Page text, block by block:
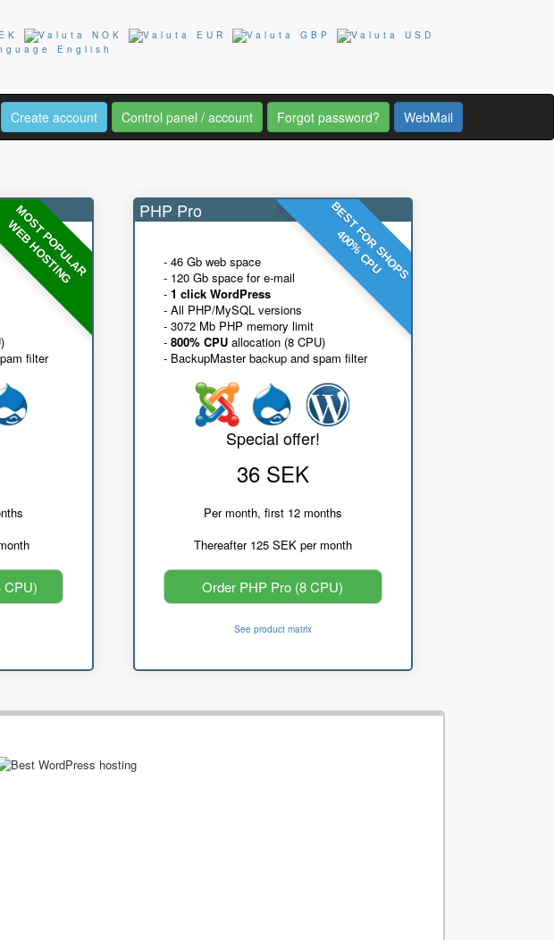
Create account Control panel / account Forgot password? WebMail
MOST POPULAR
WEB HOSTING
filter
CPU)
BEST FOR SHOPS
400% CPU
PHP Pro
- 46 Gb web space
- 120 Gb space for e-mail
- 1 click WordPress
- All PHP/MySQL versions
- 3072 Mb PHP memory limit
- 800% CPUallocation (8 CPU)
- BackupMaster backup and spam filter
Special offer!
36 SEK
Per month, first 12 months
Thereafter 125 SEK per month
Order PHP Pro (8 CPU)
See product matrix